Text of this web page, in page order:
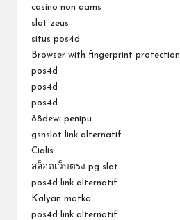
casino non aams
slot zeus
situs pos4d
Browser with fingerprint protection
pos4d
pos4d
pos4d
88dewi penipu
gsnslot link alternatif
Cialis
สล็อตเว็บตรง pg slot
pos4d link alternatif
Kalyan matka
pos4d link alternatif